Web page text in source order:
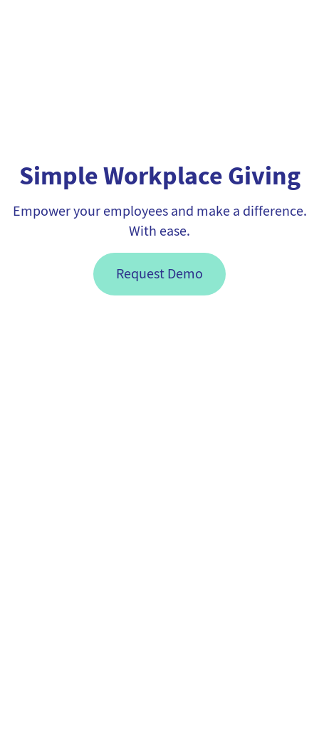
Simple Workplace Giving
Empower your employees and make a difference.
With ease.
Request Demo